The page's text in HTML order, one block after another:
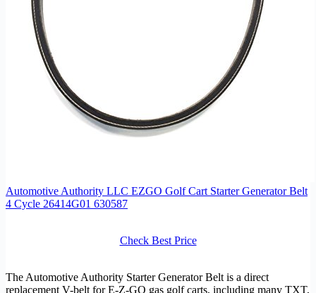
Automotive Authority LLC EZGO Golf Cart Starter Generator Belt
4 Cycle 26414G01 630587
Check Best Price
The Automotive Authority Starter Generator Belt is a direct
replacement V-belt for E-Z-GO gas golf carts, including many TXT,